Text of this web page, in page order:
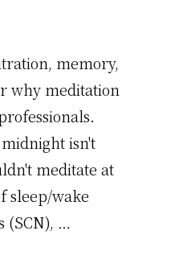
memory,
why meditation
isn't
meditate at
sleep/wake
(SCN), …